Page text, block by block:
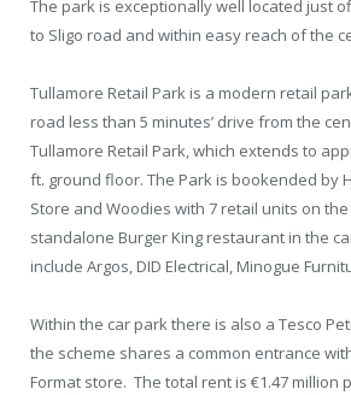
The park is exceptionally well located just
to Sligo road and within easy reach of the
Tullamore Retail Park is a modern retail
road less than 5 minutes’ drive from the
Tullamore Retail Park, which extends to
ft. ground floor. The Park is bookended by
Store and Woodies with 7 retail units on
standalone Burger King restaurant in the
include Argos, DID Electrical, Minogue
Within the car park there is also a Tesco
the scheme shares a common entrance
Format store. The total rent is €1.47 million